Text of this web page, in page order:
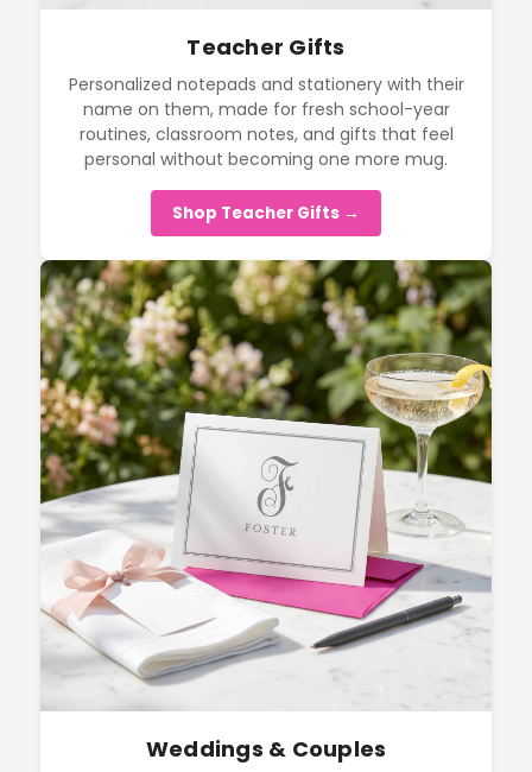
Teacher Gifts
Personalized notepads and stationery with their
name on them, made for fresh school-year
routines, classroom notes, and gifts that feel
personal without becoming one more mug.
Shop Teacher Gifts →
Weddings & Couples